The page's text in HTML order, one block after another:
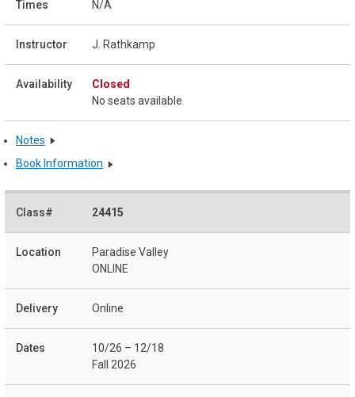
N/A
J. Rathkamp
Closed
No seats available
Notes
Book Information
24415
Paradise Valley
ONLINE
Online
10/26 – 12/18
Fall 2026